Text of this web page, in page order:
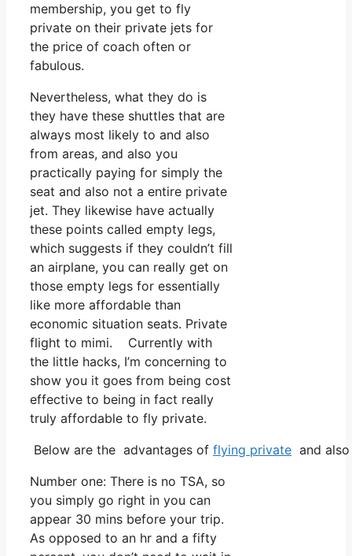
membership, you get to fly
private on their private jets for
the price of coach often or
fabulous.
Nevertheless, what they do is
they have these shuttles that are
always most likely to and also
from areas, and also you
practically paying for simply the
seat and also not a entire private
jet. They likewise have actually
these points called empty legs,
which suggests if they couldn’t fill
an airplane, you can really get on
those empty legs for essentially
like more affordable than
economic situation seats. Private
flight to mimi. Currently with
the little hacks, I’m concerning to
show you it goes from being cost
effective to being in fact really
truly affordable to fly private.
Below are the advantages of flying private and
Number one: There is no TSA, so
you simply go right in you can
appear 30 mins before your trip.
As opposed to an hr and a fifty